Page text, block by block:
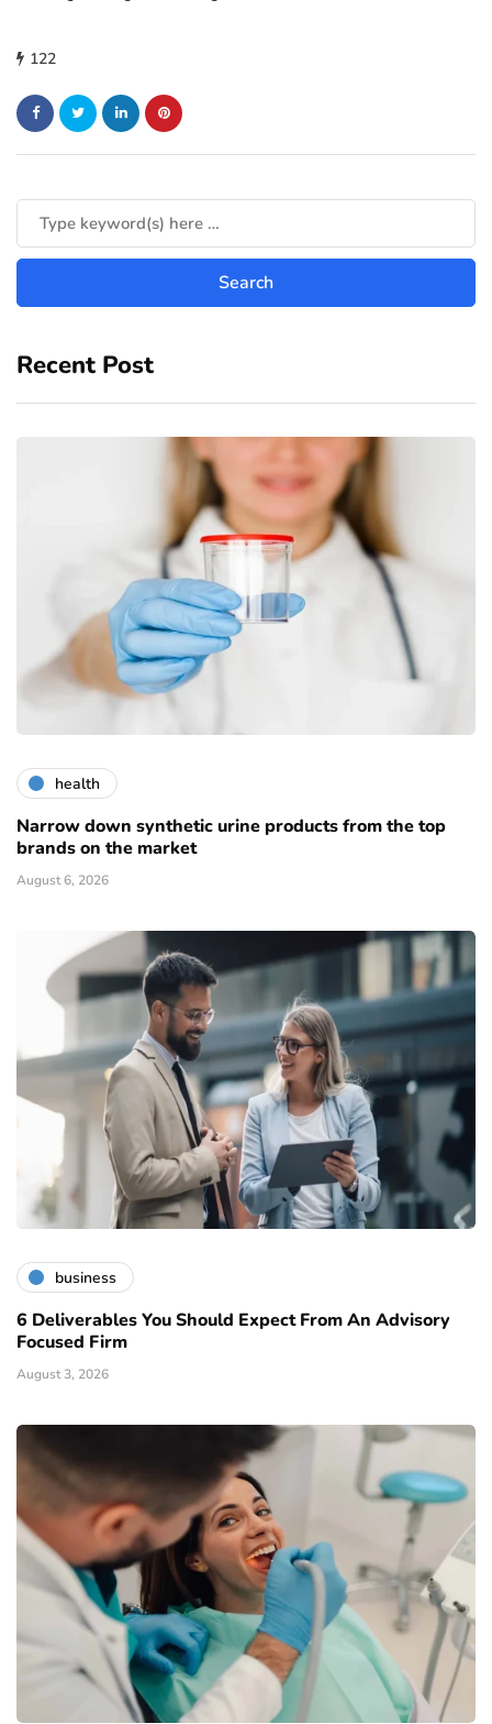
122
Recent Post
health
Narrow down synthetic urine products from the top
brands on the market
August 6, 2026
business
6 Deliverables You Should Expect From An Advisory
Focused Firm
August 3, 2026